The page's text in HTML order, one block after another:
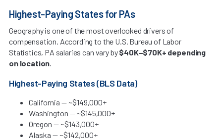
Highest-Paying States for PAs
Geography is one of the most overlooked drivers of
compensation. According to the U.S. Bureau of Labor
Statistics, PA salaries can vary by$40K–$70K+ depending
on location
Highest-Paying States (BLS Data)
California — ~$149,000+
Washington — ~$145,000+
Oregon — ~$143,000+
Alaska — ~$142,000+